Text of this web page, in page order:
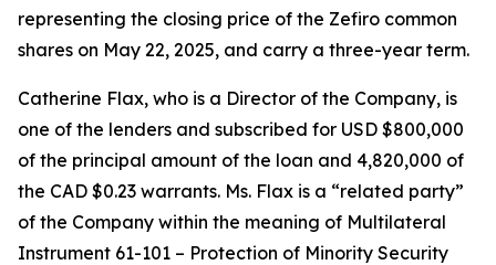
representing the closing price of the Zefiro common
shares on May 22, 2025, and carry a three-year term.
Catherine Flax, who is a Director of the Company, is
one of the lenders and subscribed for USD $800,000
of the principal amount of the loan and 4,820,000 of
the CAD $0.23 warrants. Ms. Flax is a “related party”
of the Company within the meaning of Multilateral
Instrument 61-101 – Protection of Minority Security